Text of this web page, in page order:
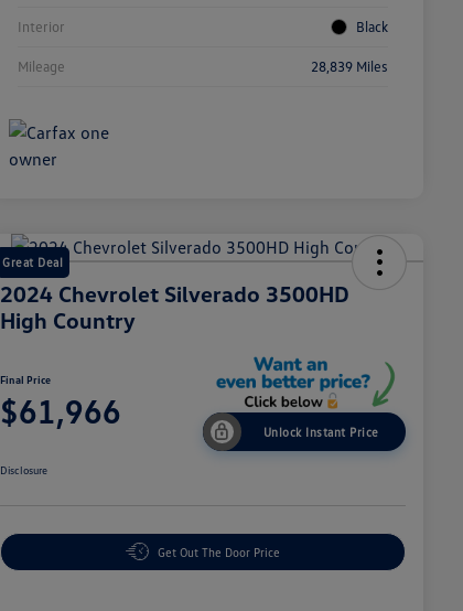
Interior Black
Mileage 28,839 Miles
Great Deal
2024 Chevrolet Silverado 3500HD
High Country
Final Price
$61,966 Unlock Instant Price
Disclosure
Get Out The Door Price